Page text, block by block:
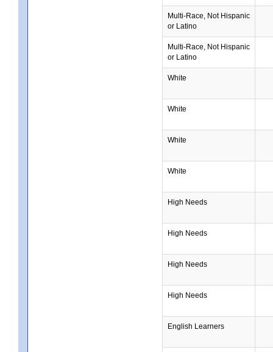
Multi-Race, Not Hispanic
or Latino
Multi-Race, Not Hispanic
or Latino
White
White
White
White
High Needs
High Needs
High Needs
High Needs
English Learners